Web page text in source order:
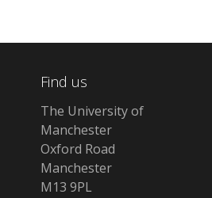
Find us
The University of
Manchester
Oxford Road
Manchester
M13 9PL